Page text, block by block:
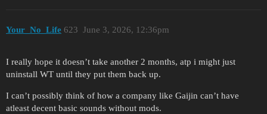
Your_No_Life June 3, 2026, 12:36pm
623
I really hope it doesn’t take another 2 months, atp i might just
uninstall WT until they put them back up.
I can’t possibly think of how a company like Gaijin can’t have
atleast decent basic sounds without mods.